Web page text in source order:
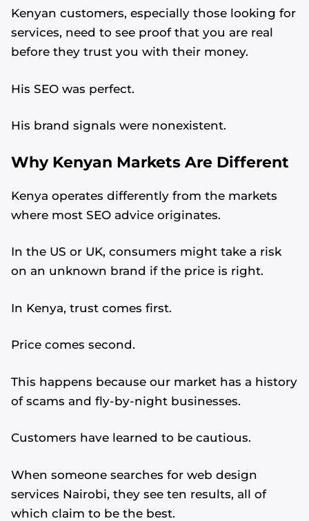
Kenyan customers, especially those looking for
services, need to see proof that you are real
before they trust you with their money.
His SEO was perfect.
His brand signals were nonexistent.
Why Kenyan Markets Are Different
Kenya operates differently from the markets
where most SEO advice originates.
In the US or UK, consumers might take a risk
on an unknown brand if the price is right.
In Kenya, trust comes first.
Price comes second.
This happens because our market has a history
of scams and fly-by-night businesses.
Customers have learned to be cautious.
When someone searches for web design
services Nairobi, they see ten results, all of
which claim to be the best.